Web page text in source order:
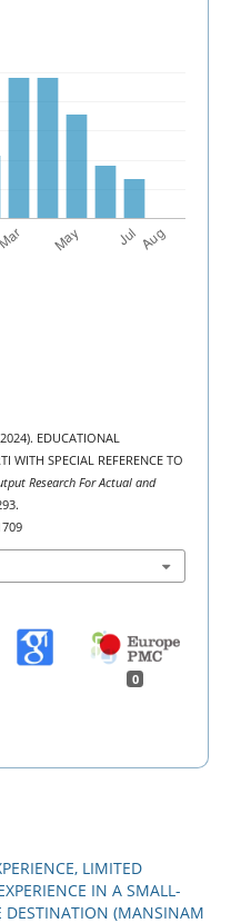
EDUCATIONAL
WITH SPECIAL REFERENCE TO
Research For Actual and
0
LIMITED
IN A SMALL-
DESTINATION (MANSINAM